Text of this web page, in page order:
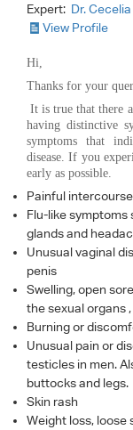
Expert: Dr.
View Profile
Hi,
Thanks for your
It is true that there
having distinctive
symptoms that
disease. If you
early as possible.
Painful intercourse
Flu-like symptoms
glands and
Unusual vaginal
penis
Swelling, open
the sexual organs
Burning or
Unusual pain or
testicles in men.
buttocks and legs.
Skin rash
Weight loss, loose